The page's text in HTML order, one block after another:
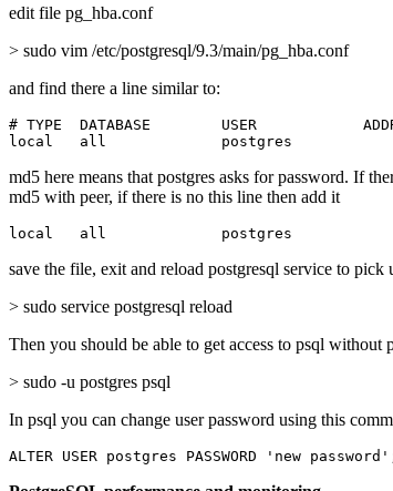
edit file pg_hba.conf
> sudo vim /etc/postgresql/9.3/main/pg_hba.conf
and find there a line similar to:
# TYPE  DATABASE        USER
local   all             postgres
md5 here means that postgres asks for password. If
md5 with peer, if there is no this line then add it
local   all             postgres
save the file, exit and reload postgresql service to pick
> sudo service postgresql reload
Then you should be able to get access to psql without
> sudo -u postgres psql
In psql you can change user password using this
ALTER USER postgres PASSWORD 'new